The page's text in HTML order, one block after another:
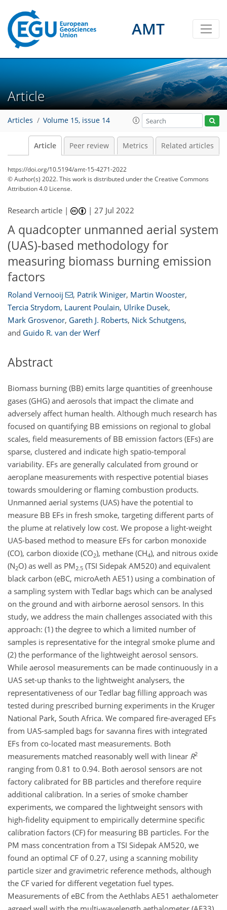
AMT
Article
Articles Volume 15, issue 14
Article Peer review Metrics Related articles
https://doi.org/10.5194/amt-15-4271-2022
© Author(s) 2022. This work is distributed underthe Creative Commons
Attribution 4.0 License.
Research article | |27 Jul 2022
A quadcopter unmanned aerial system
(UAS)-based methodology for
measuring biomass burning emission
factors
Roland Vernooij , Patrik Winiger, Martin Wooster,
Tercia Strydom, Laurent Poulain, Ulrike Dusek,
Mark Grosvenor, Gareth J. Roberts, Nick Schutgens,
and Guido R. van der Werf
Abstract
Biomass burning (BB) emits large quantities of greenhouse
gases (GHG) and aerosols that impact the climate and
adversely affect human health. Although much research has
focused on quantifying BB emissions on regional to global
scales, field measurements of BB emission factors (EFs) are
sparse, clustered and indicate high spatio-temporal
variability. EFs are generally calculated from ground or
aeroplane measurements with respective potential biases
towards smouldering or flaming combustion products.
Unmanned aerial systems (UAS) have the potential to
measure BB EFs in fresh smoke, targeting different parts of
the plume at relatively low cost. We propose a light-weight
UAS-based method to measure EFs for carbon monoxide
(CO), carbon dioxide (CO2), methane (CH4), and nitrous oxide
(N2O) as well as PM 2.5 (TSI Sidepak AM520) and equivalent
black carbon (eBC, microAeth AE51) using a combination of
a sampling system with Tedlar bags which can be analysed
on the ground and with airborne aerosol sensors. In this
study, we address the main challenges associated with this
approach: (1) the degree to which a limited number of
samples is representative for the integral smoke plume and
(2) the performance of the lightweight aerosol sensors.
While aerosol measurements can be made continuously in a
UAS set-up thanks to the lightweight analysers, the
representativeness of our Tedlar bag filling approach was
tested during prescribed burning experiments in the Kruger
National Park, South Africa. We compared fire-averaged EFs
from UAS-sampled bags for savanna fires with integrated
EFs from co-located mast measurements. Both
measurements matched reasonably well with linear R2
ranging from 0.81 to 0.94. Both aerosol sensors are not
factory calibrated for BB particles and therefore require
additional calibration. In a series of smoke chamber
experiments, we compared the lightweight sensors with
high-fidelity equipment to empirically determine specific
calibration factors (CF) for measuring BB particles. For the
PM mass concentration from a TSI Sidepak AM520, we
found an optimal CF of 0.27, using a scanning mobility
particle sizer and gravimetric reference methods, although
the CF varied for different vegetation fuel types.
Measurements of eBC from the Aethlabs AE51 aethalometer